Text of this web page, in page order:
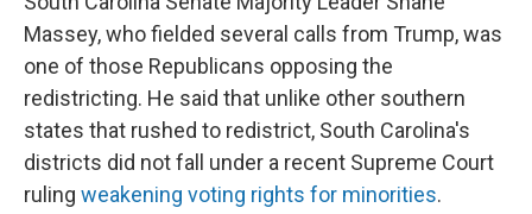
Massey, who fielded several calls from Trump, was
one of those Republicans opposing the
redistricting. He said that unlike other southern
states that rushed to redistrict, South Carolina's
districts did not fall under a recent Supreme Court
ruling weakening voting rights for minorities.